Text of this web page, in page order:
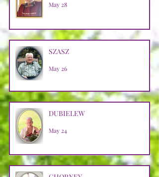
May 28
SZASZ
May 26
DUBIELEW
May 24